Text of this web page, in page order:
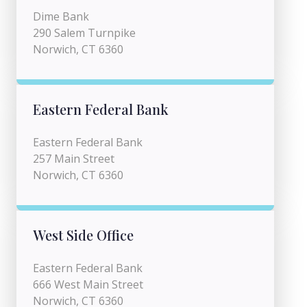
Dime Bank
290 Salem Turnpike
Norwich, CT 6360
Eastern Federal Bank
Eastern Federal Bank
257 Main Street
Norwich, CT 6360
West Side Office
Eastern Federal Bank
666 West Main Street
Norwich, CT 6360